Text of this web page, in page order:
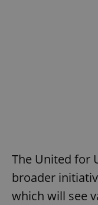
The United for
broader
which will see